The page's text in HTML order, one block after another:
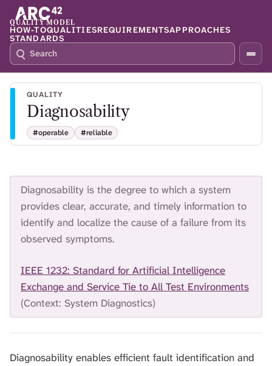
QUALITY MODEL
HOW-TOQUALITIESREQUIREMENTSAPPROACHES
STANDARDS
S
E
A
R
4
P
R
E
S
T
F
O
C
I
S
R
QUALITY
Diagnosability
#operable #reliable
Diagnosability is the degree to which a system
provides clear, accurate, and timely information to
identify and localize the cause of a failure from its
observed symptoms.
IEEE 1232: Standard for Artificial Intelligence
Exchange and Service Tie to All Test Environments
(Context: System Diagnostics)
Diagnosability enables efficient fault identification and